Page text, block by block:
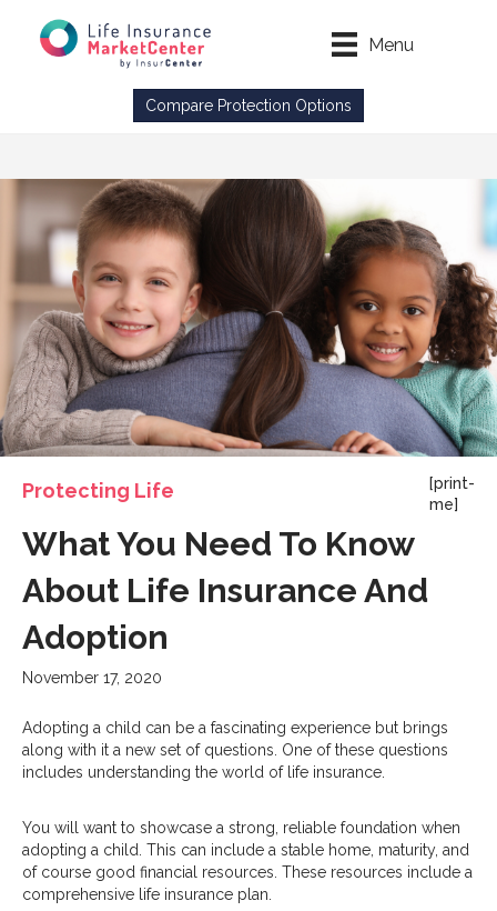
Menu
Compare Protection Options
Protecting Life
[print-
me]
What You Need To Know
About Life Insurance And
Adoption
November 17, 2020
Adopting a child can be a fascinating experience but brings
along with it a new set of questions. One of these questions
includes understanding the world of life insurance.
You will want to showcase a strong, reliable foundation when
adopting a child. This can include a stable home, maturity, and
of course good financial resources. These resources include a
comprehensive life insurance plan.